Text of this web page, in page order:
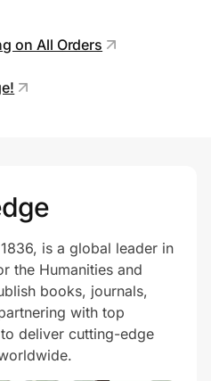
on All Orders
is a global leader in
the Humanities and
books, journals,
with top
deliver cutting-edge